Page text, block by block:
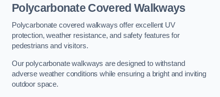
Polycarbonate Covered Walkways
Polycarbonate covered walkways offer excellent UV
protection, weather resistance, and safety features for
pedestrians and visitors.
Our polycarbonate walkways are designed to withstand
adverse weather conditions while ensuring a bright and inviting
outdoor space.